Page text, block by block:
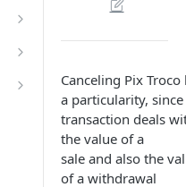
Canceling Pix Troco
a particularity,
transaction deals
the value of a
sale and also the
of a withdrawal